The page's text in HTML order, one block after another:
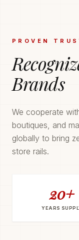
PROVEN
Brands
We cooperate
boutiques, and
globally to bring
store rails.
20+
YEARS